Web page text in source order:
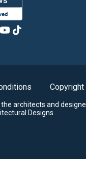
Copyright
architects and
Designs.